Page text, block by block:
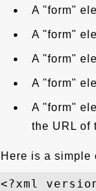
A "form"
A "form"
A "form"
A "form"
A "form"
the URL of
Here is a simple
<?xml